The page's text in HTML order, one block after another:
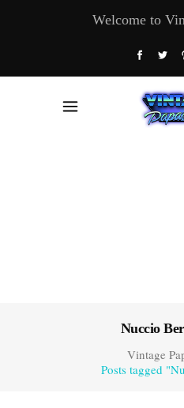
Welcome to
Nuccio
Vintage
Posts tagged